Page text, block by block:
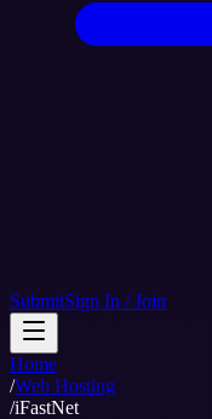
SubmitSign In / Join
Home
/Web Hosting
/iFastNet